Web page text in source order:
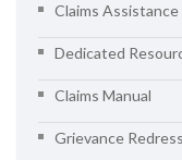
Claims Assistance
Dedicated
Claims Manual
Grievance